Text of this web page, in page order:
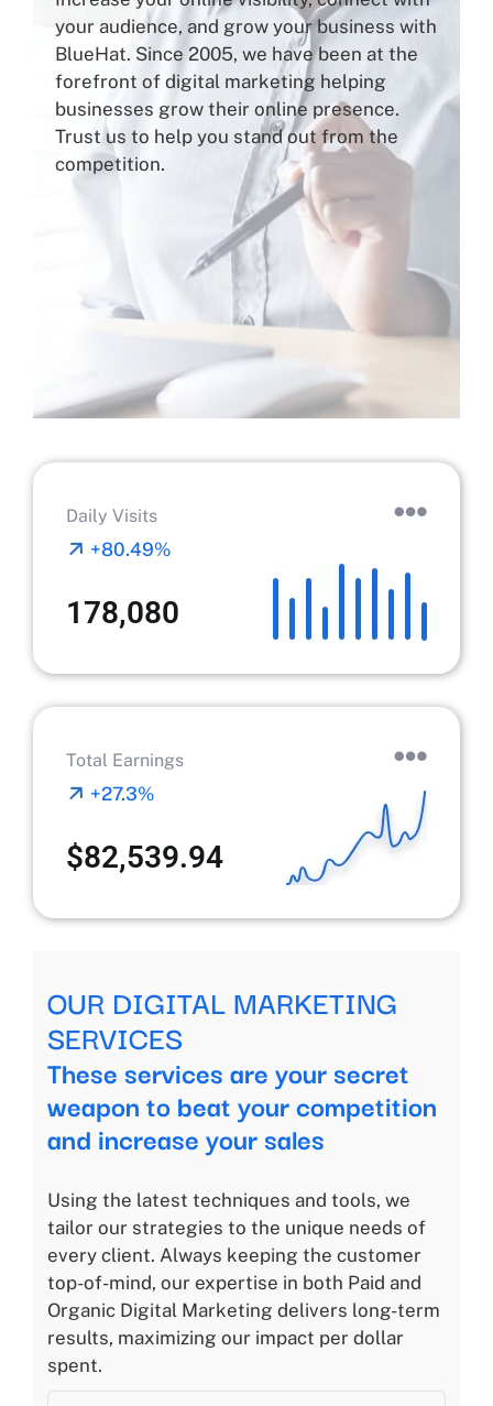
your audience, and grow your business with
BlueHat. Since 2005, we have been at the
forefront of digital marketing helping
businesses grow their online presence.
Trust us to help you stand out from the
competition.
Daily Visits
+80.49%
178,080
Total Earnings
+27.3%
$82,539.94
OUR DIGITAL MARKETING
SERVICES
These services are your secret
weapon to beat your competition
and increase your sales
Using the latest techniques and tools, we
tailor our strategies to the unique needs of
every client. Always keeping the customer
top-of-mind, our expertise in both Paid and
Organic Digital Marketing delivers long-term
results, maximizing our impact per dollar
spent.